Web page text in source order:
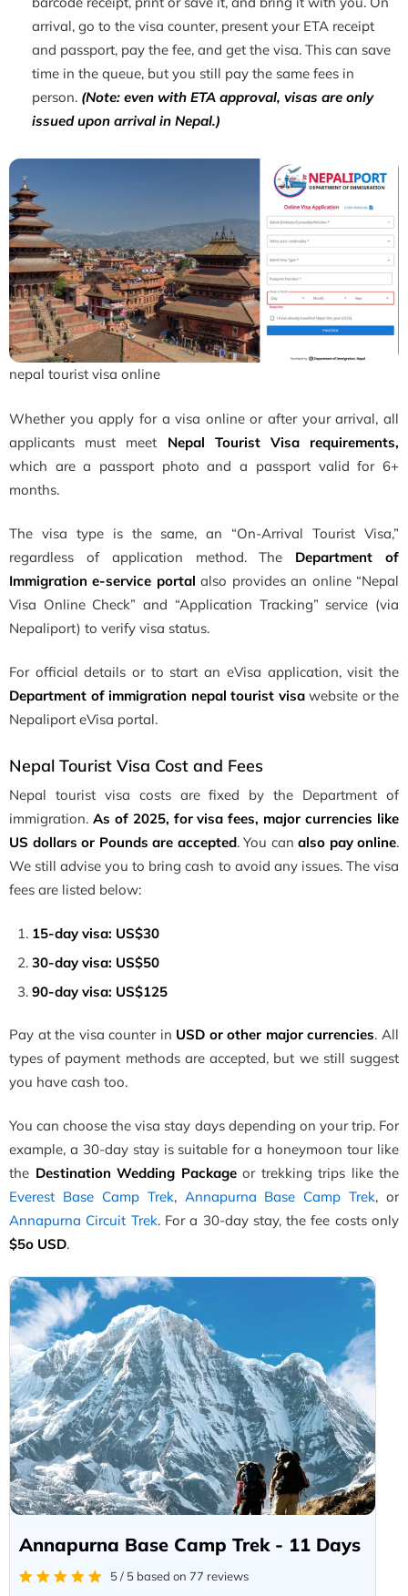
arrival, go to the visa counter, present your ETA receipt
and passport, pay the fee, and get the visa. This can save
time in the queue, but you still pay the same fees in
person. (Note: even with ETA approval, visas are only
issued upon arrival in Nepal.)
nepal tourist visa online
Whether you apply for a visa online or after your arrival, all
applicants must meet Nepal Tourist Visa requirements,
which are a passport photo and a passport valid for 6+
months.
The visa type is the same, an “On-Arrival Tourist Visa,”
regardless of application method. The Department of
Immigration e-service portal also provides an online “Nepal
Visa Online Check” and “Application Tracking” service (via
Nepaliport) to verify visa status.
For official details or to start an eVisa application, visit the
Department of immigration nepal tourist visawebsite or the
Nepaliport eVisa portal.
Nepal Tourist Visa Cost and Fees
Nepal tourist visa costs are fixed by the Department of
immigration. As of 2025, for visa fees, major currencies like
US dollars or Pounds are accepted. You can also pay online.
We still advise you to bring cash to avoid any issues. The visa
fees are listed below:
15-day visa: US$30
30-day visa: US$50
90-day visa: US$125
Pay at the visa counter in USD or other major currencies. All
types of payment methods are accepted, but we still suggest
you have cash too.
You can choose the visa stay days depending on your trip. For
example, a 30-day stay is suitable for a honeymoon tour like
the Destination Wedding Packageor trekking trips like the
Everest Base Camp Trek, Annapurna Base Camp Trek, or
Annapurna Circuit Trek. For a 30-day stay, the fee costs only
$5o USD.
Annapurna Base Camp Trek - 11 Days
5 / 5 based on 77 reviews